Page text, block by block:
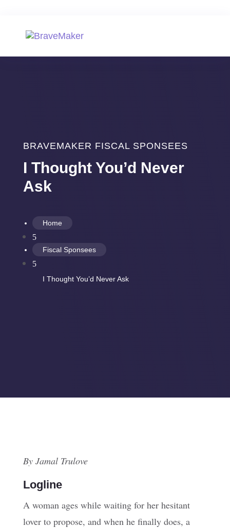
BRAVEMAKER FISCAL SPONSEES
I Thought You’d Never
Ask
Home
5
Fiscal Sponsees
5
I Thought You’d Never Ask
By Jamal Trulove
Logline
A woman ages while waiting for her hesitant
lover to propose, and when he finally does, a